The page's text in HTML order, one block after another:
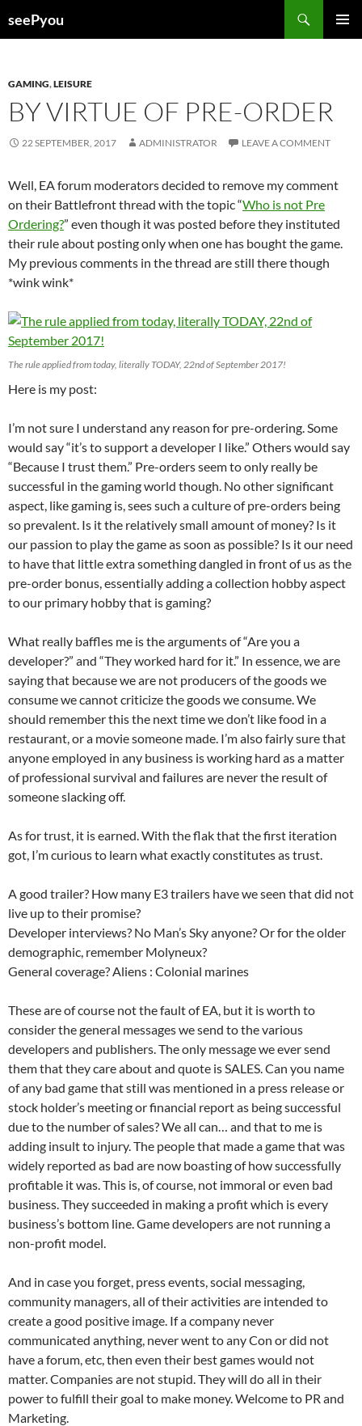
seePyou
GAMING,LEISURE
BY VIRTUE OF PRE-ORDER
22 SEPTEMBER, 2017 ADMINISTRATOR LEAVE A COMMENT
Well, EA forum moderators decided to remove my comment
on their Battlefront thread with the topic “Who is not Pre
Ordering?” even though it was posted before they instituted
their rule about posting only when one has bought the game.
My previous comments in the thread are still there though
*wink wink*
The rule applied from today, literally TODAY, 22nd of September 2017!
Here is my post:
I’m not sure I understand any reason for pre-ordering. Some
would say “it’s to support a developer I like.” Others would say
“Because I trust them.” Pre-orders seem to only really be
successful in the gaming world though. No other significant
aspect, like gaming is, sees such a culture of pre-orders being
so prevalent. Is it the relatively small amount of money? Is it
our passion to play the game as soon as possible? Is it our need
to have that little extra something dangled in front of us as the
pre-order bonus, essentially adding a collection hobby aspect
to our primary hobby that is gaming?
What really baffles me is the arguments of “Are you a
developer?” and “They worked hard for it.” In essence, we are
saying that because we are not producers of the goods we
consume we cannot criticize the goods we consume. We
should remember this the next time we don’t like food in a
restaurant, or a movie someone made. I’m also fairly sure that
anyone employed in any business is working hard as a matter
of professional survival and failures are never the result of
someone slacking off.
As for trust, it is earned. With the flak that the first iteration
got, I’m curious to learn what exactly constitutes as trust.
A good trailer? How many E3 trailers have we seen that did not
live up to their promise?
Developer interviews? No Man’s Sky anyone? Or for the older
demographic, remember Molyneux?
General coverage? Aliens : Colonial marines
These are of course not the fault of EA, but it is worth to
consider the general messages we send to the various
developers and publishers. The only message we ever send
them that they care about and quote is SALES. Can you name
of any bad game that still was mentioned in a press release or
stock holder’s meeting or financial report as being successful
due to the number of sales? We all can… and that to me is
adding insult to injury. The people that made a game that was
widely reported as bad are now boasting of how successfully
profitable it was. This is, of course, not immoral or even bad
business. They succeeded in making a profit which is every
business’s bottom line. Game developers are not running a
non-profit model.
And in case you forget, press events, social messaging,
community managers, all of their activities are intended to
create a good positive image. If a company never
communicated anything, never went to any Con or did not
have a forum, etc, then even their best games would not
matter. Companies are not stupid. They will do all in their
power to fulfill their goal to make money. Welcome to PR and
Marketing.